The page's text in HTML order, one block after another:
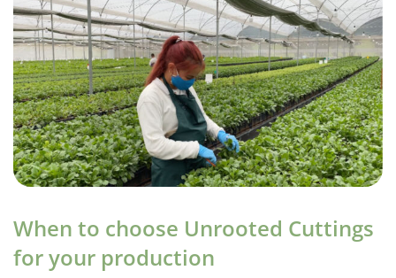
When to choose Unrooted Cuttings
for your production